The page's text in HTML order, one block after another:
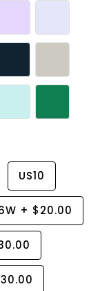
US10
+ $20.00